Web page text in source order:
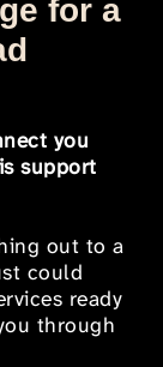
for a
you
support
out to a
could
ready
through